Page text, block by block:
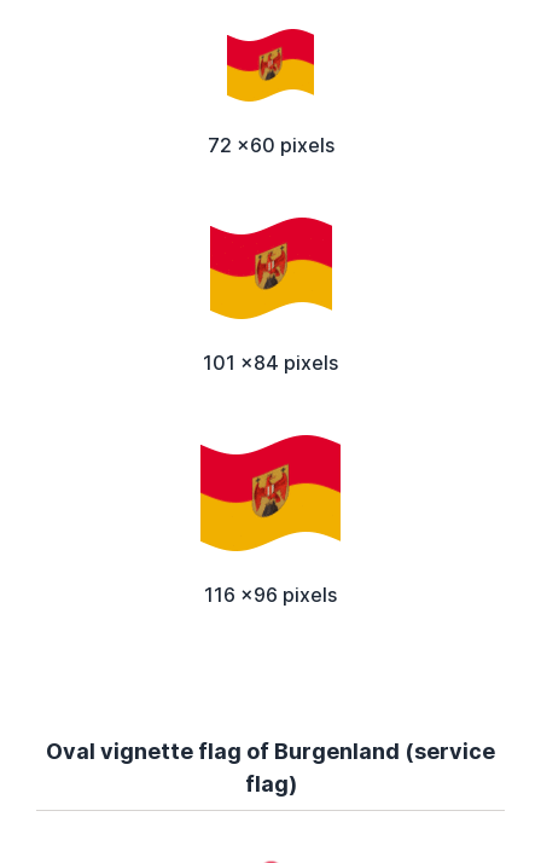
72 x60 pixels
101 x84 pixels
116 x96 pixels
Oval vignette flag of Burgenland (service
flag)